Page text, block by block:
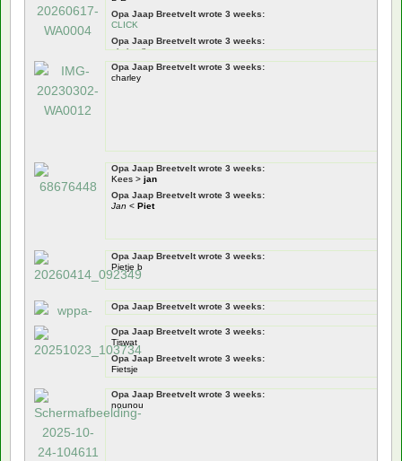
Opa Jaap Breetvelt wrote 3 weeks:
CLICK
Opa Jaap Breetvelt wrote 3 weeks:
pietje pik
Opa Jaap Breetvelt wrote 3 weeks:
Pietje Puk
Opa Jaap Breetvelt wrote 3 weeks:
charley
Opa Jaap Breetvelt wrote 3 weeks:
Kees > jan
Opa Jaap Breetvelt wrote 3 weeks:
Jan < Piet
Opa Jaap Breetvelt wrote 3 weeks:
Pietje b
Opa Jaap Breetvelt wrote 3 weeks:
Documentation
jawel
Opa Jaap Breetvelt wrote 3 weeks:
Tiswat
Opa Jaap Breetvelt wrote 3 weeks:
Fietsje
Opa Jaap Breetvelt wrote 3 weeks:
nounou